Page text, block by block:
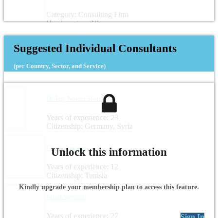
Category: Consulting Firm
Headquarters: Niger
Suggested Individual Consultants
(per Country, Sector, and Service)
Dr.-Ing. Noama Shareef
Years of experience: 23
Citizenship: Germany, Syria
Gharbi Yassine
Years of experience: 12
Citizenship: Tunisia
Years of experience: 27
Unlock this information
Kindly upgrade your membership plan to access this feature.